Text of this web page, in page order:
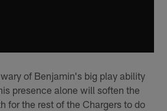
of Benjamin's big play ability
presence alone will soften the
for the rest of the Chargers to do